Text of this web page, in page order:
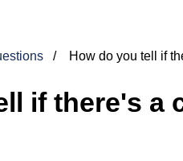
How do you tell if
if there's a